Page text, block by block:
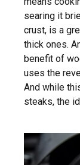
searing it
crust, is a
thick ones.
benefit of
uses the
And while
steaks, the